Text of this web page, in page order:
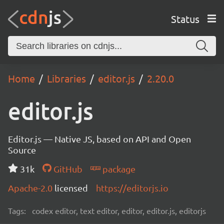
Status
Home Libraries editor.js 2.20.0
editor.js
Editor.js — Native JS, based on API and Open
Source
31k
GitHub
package
Apache-2.0 licensed https://editorjs.io
Tags: codex editor, text editor, editor, editor.js, editorjs